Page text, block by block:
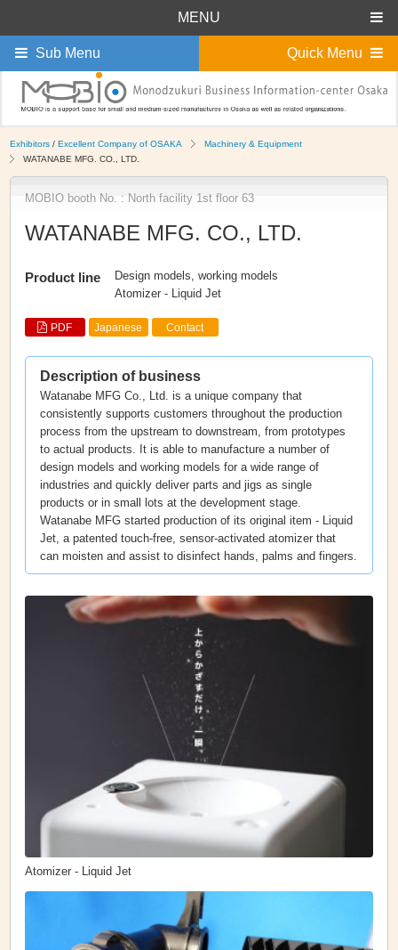
Exhibitors / Excellent Company of OSAKA
Machinery & Equipment
WATANABE MFG. CO., LTD.
MOBIO booth No. : North facility 1st floor 63
WATANABE MFG. CO., LTD.
Product line
Design models, working models
Atomizer - Liquid Jet
PDF Japanese Contact
Description of business
Watanabe MFG Co., Ltd. is a unique company that
consistently supports customers throughout the production
process from the upstream to downstream, from prototypes
to actual products. It is able to manufacture a number of
design models and working models for a wide range of
industries and quickly deliver parts and jigs as single
products or in small lots at the development stage.
Watanabe MFG started production of its original item - Liquid
Jet, a patented touch-free, sensor-activated atomizer that
can moisten and assist to disinfect hands, palms and fingers.
Atomizer - Liquid Jet
MENU
Quick Menu
Sub Menu